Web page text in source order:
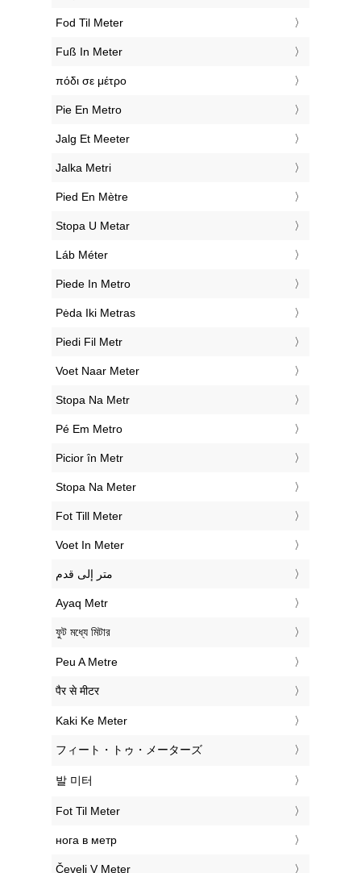
‎Fod Til Meter
‎Fuß In Meter
‎πόδι σε μέτρο
‎Pie En Metro
‎Jalg Et Meeter
‎Jalka Metri
‎Pied En Mètre
‎Stopa U Metar
‎Láb Méter
‎Piede In Metro
‎Pėda Iki Metras
‎Piedi Fil Metr
‎Voet Naar Meter
‎Stopa Na Metr
‎Pé Em Metro
‎Picior în Metr
‎Stopa Na Meter
‎Fot Till Meter
‎Voet In Meter
‏متر إلى قدم
‎Ayaq Metr
‎ফুট মধ্যে মিটার
‎Peu A Metre
‎पैर से मीटर
‎Kaki Ke Meter
‎フィート・トゥ・メーターズ
‎발 미터
‎Fot Til Meter
‎нога в метр
‎Čevelj V Meter